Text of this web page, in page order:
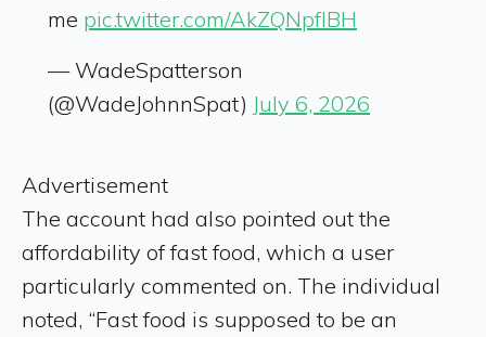
me pic.twitter.com/AkZQNpfIBH
— WadeSpatterson
(@WadeJohnnSpat) July 6, 2026
Advertisement
The account had also pointed out the
affordability of fast food, which a user
particularly commented on. The individual
noted, “Fast food is supposed to be an